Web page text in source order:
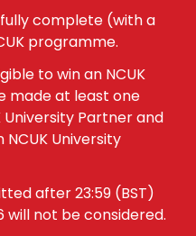
complete (with a
programme.
to win an NCUK
made at least one
Partner and
University
after 23:59 (BST)
will not be considered.